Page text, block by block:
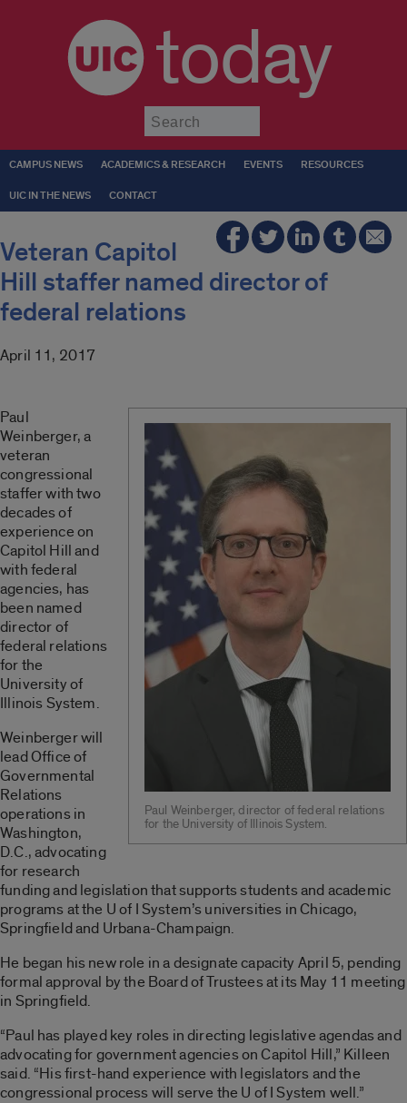
today
CAMPUS NEWS ACADEMICS & RESEARCH EVENTS RESOURCES
UIC IN THE NEWS CONTACT
Veteran Capitol
Hill staffer named director of
federal relations
April 11, 2017
Paul Weinberger, director of federal relations
for the University of Illinois System.
Paul
Weinberger, a
veteran
congressional
staffer with two
decades of
experience on
Capitol Hill and
with federal
agencies, has
been named
director of
federal relations
for the
University of
Illinois System.
Weinberger will
lead Office of
Governmental
Relations
operations in
Washington,
D.C., advocating
for research
funding and legislation that supports students and academic
programs at the U of I System’s universities in Chicago,
Springfield and Urbana-Champaign.
He began his new role in a designate capacity April 5, pending
formal approval by the Board of Trustees at its May 11 meeting
in Springfield.
“Paul has played key roles in directing legislative agendas and
advocating for government agencies on Capitol Hill,” Killeen
said. “His first-hand experience with legislators and the
congressional process will serve the U of I System well.”